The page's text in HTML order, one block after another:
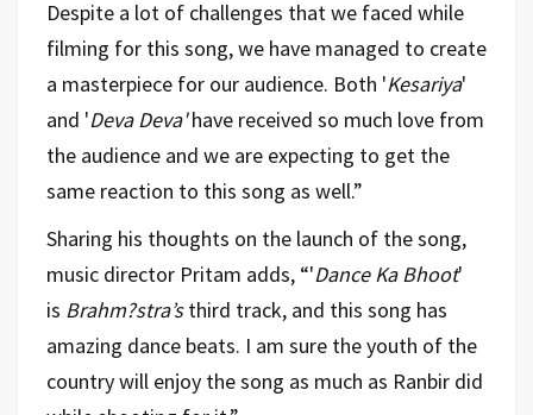
Despite a lot of challenges that we faced while
filming for this song, we have managed to create
a masterpiece for our audience. Both 'Kesariya'
and 'Deva Deva' have received so much love from
the audience and we are expecting to get the
same reaction to this song as well.”
Sharing his thoughts on the launch of the song,
music director Pritam adds, “'Dance Ka Bhoot'
is Brahm?stra’s third track, and this song has
amazing dance beats. I am sure the youth of the
country will enjoy the song as much as Ranbir did